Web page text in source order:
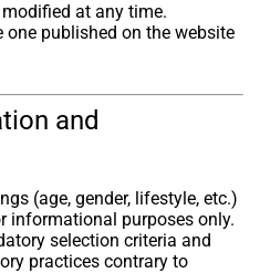
at any time.
published on the website
and
(age, gender, lifestyle, etc.)
informational purposes only.
selection criteria and
practices contrary to